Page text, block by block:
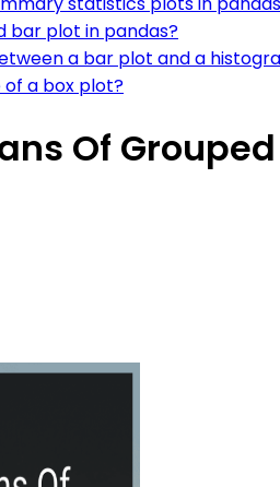
bar plot in pandas?
a bar plot and a
a box plot?
Of